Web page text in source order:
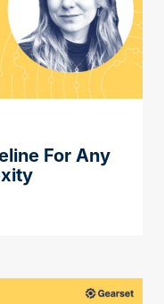
For Any